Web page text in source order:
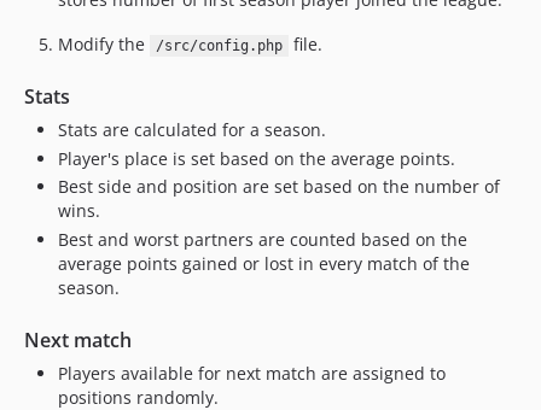
Modify the
/src/config.php file.
Stats
Stats are calculated for a season.
Player's place is set based on the average points.
Best side and position are set based on the number of
wins.
Best and worst partners are counted based on the
average points gained or lost in every match of the
season.
Next match
Players available for next match are assigned to
positions randomly.